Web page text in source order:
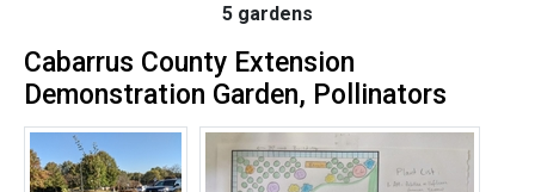
5 gardens
Cabarrus County Extension
Demonstration Garden, Pollinators